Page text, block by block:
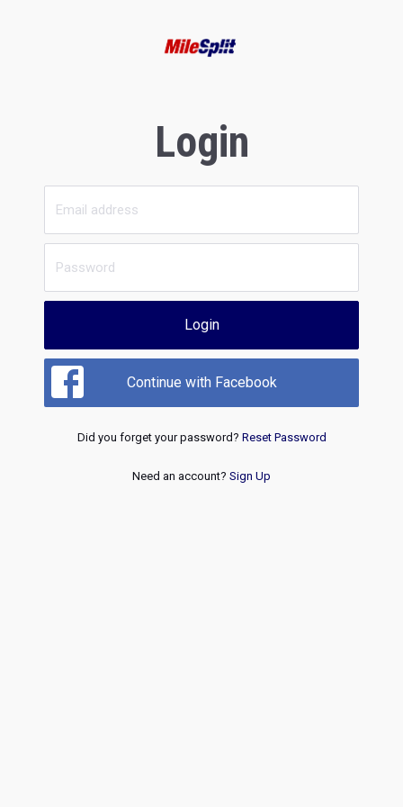
Login
Login
Continue with Facebook
Did you forget your password? Reset Password
Need an account? Sign Up